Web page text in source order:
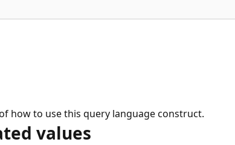
how to use this query language construct.
values